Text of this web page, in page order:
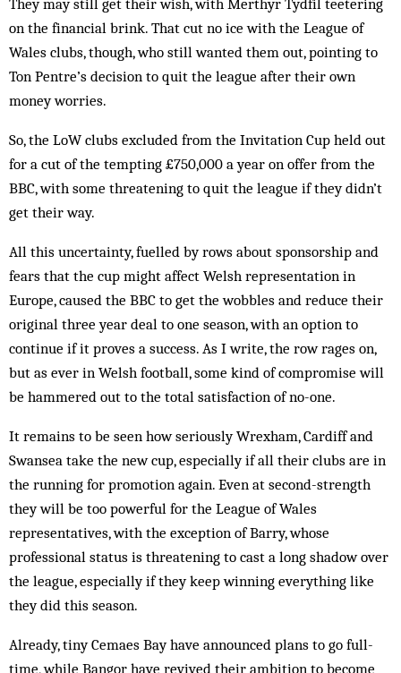
They may still get their wish, with Merthyr Tydfil teetering
on the financial brink. That cut no ice with the League of
Wales clubs, though, who still wanted them out, pointing to
Ton Pentre’s decision to quit the league after their own
money worries.
So, the LoW clubs excluded from the Invitation Cup held out
for a cut of the tempting £750,000 a year on offer from the
BBC, with some threatening to quit the league if they didn’t
get their way.
All this uncertainty, fuelled by rows about sponsorship and
fears that the cup might affect Welsh representation in
Europe, caused the BBC to get the wobbles and reduce their
original three year deal to one season, with an option to
continue if it proves a success. As I write, the row rages on,
but as ever in Welsh football, some kind of compromise will
be hammered out to the total satisfaction of no-one.
It remains to be seen how seriously Wrexham, Cardiff and
Swansea take the new cup, especially if all their clubs are in
the running for promotion again. Even at second-strength
they will be too powerful for the League of Wales
representatives, with the exception of Barry, whose
professional status is threatening to cast a long shadow over
the league, especially if they keep winning everything like
they did this season.
Already, tiny Cemaes Bay have announced plans to go full-
time, while Bangor have revived their ambition to become